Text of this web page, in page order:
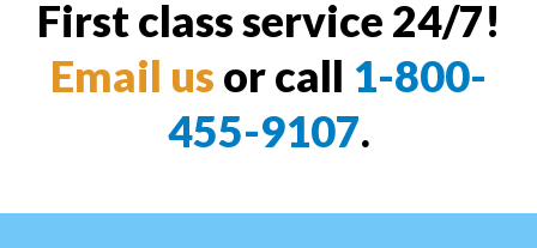
First class service 24/7!
Email us or call 1-800-
455-9107.